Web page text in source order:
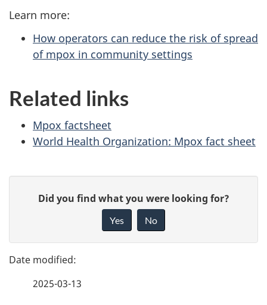
Learn more:
How operators can reduce the risk of spread
of mpox in community settings
Related links
Mpox factsheet
World Health Organization: Mpox fact sheet
g
e
e
Did you find what you were looking for?
Yes No
2025-03-13